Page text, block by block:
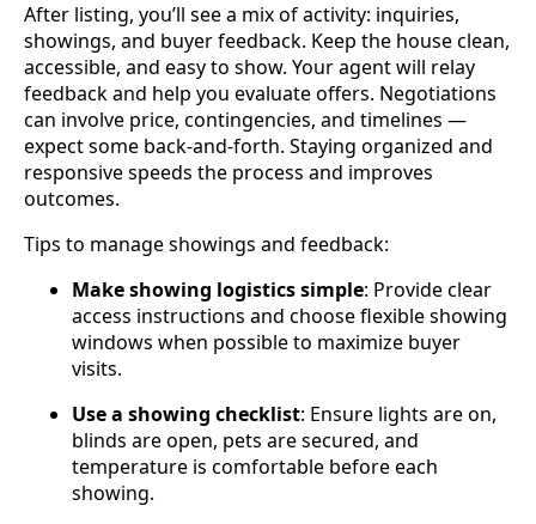
After listing, you’ll see a mix of activity: inquiries,
showings, and buyer feedback. Keep the house clean,
accessible, and easy to show. Your agent will relay
feedback and help you evaluate offers. Negotiations
can involve price, contingencies, and timelines —
expect some back‑and‑forth. Staying organized and
responsive speeds the process and improves
outcomes.
Tips to manage showings and feedback:
Make showing logistics simple: Provide clear
access instructions and choose flexible showing
windows when possible to maximize buyer
visits.
Use a showing checklist: Ensure lights are on,
blinds are open, pets are secured, and
temperature is comfortable before each
showing.